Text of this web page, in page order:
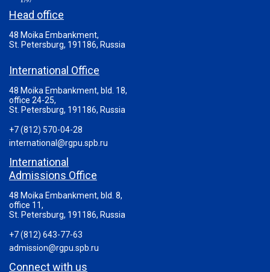
Head office
48 Moika Embankment,
St. Petersburg, 191186, Russia
International Office
48 Moika Embankment, bld. 18,
office 24-25,
St. Petersburg, 191186, Russia
+7 (812) 570-04-28
international@rgpu.spb.ru
International
Admissions Office
48 Moika Embankment, bld. 8,
office 11,
St. Petersburg, 191186, Russia
+7 (812) 643-77-63
admission@rgpu.spb.ru
Connect with us